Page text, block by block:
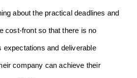
about the practical deadlines and
cost-front so that there is no
expectations and deliverable
company can achieve their